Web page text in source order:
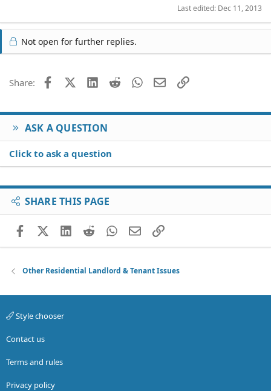
Last edited: Dec 11, 2013
Not open for further replies.
Share: FacebookX (Twitter)
LinkedIn
Reddit WhatsApp
EmailLink
ASK A QUESTION
Click to ask a question
SHARE THIS PAGE
FacebookX (Twitter)
LinkedIn
RedditWhatsApp
EmailLink
Other Residential Landlord & Tenant Issues
Style chooser
Contact us
Terms and rules
Privacy policy